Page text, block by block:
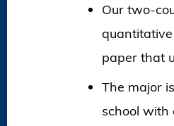
Our two-
paper that
The major
school with